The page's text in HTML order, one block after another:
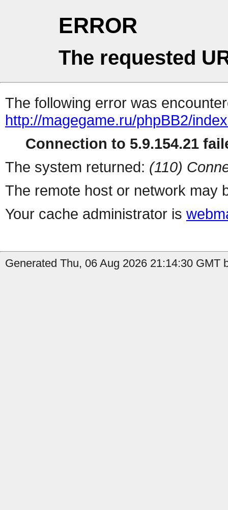
ERROR
The requested
The following error was
http://magegame.ru/phpBB2/
Connection to 5.9.154.21
The system returned: (110)
The remote host or network may
Your cache administrator is
Generated Thu, 06 Aug 2026 21:14:30